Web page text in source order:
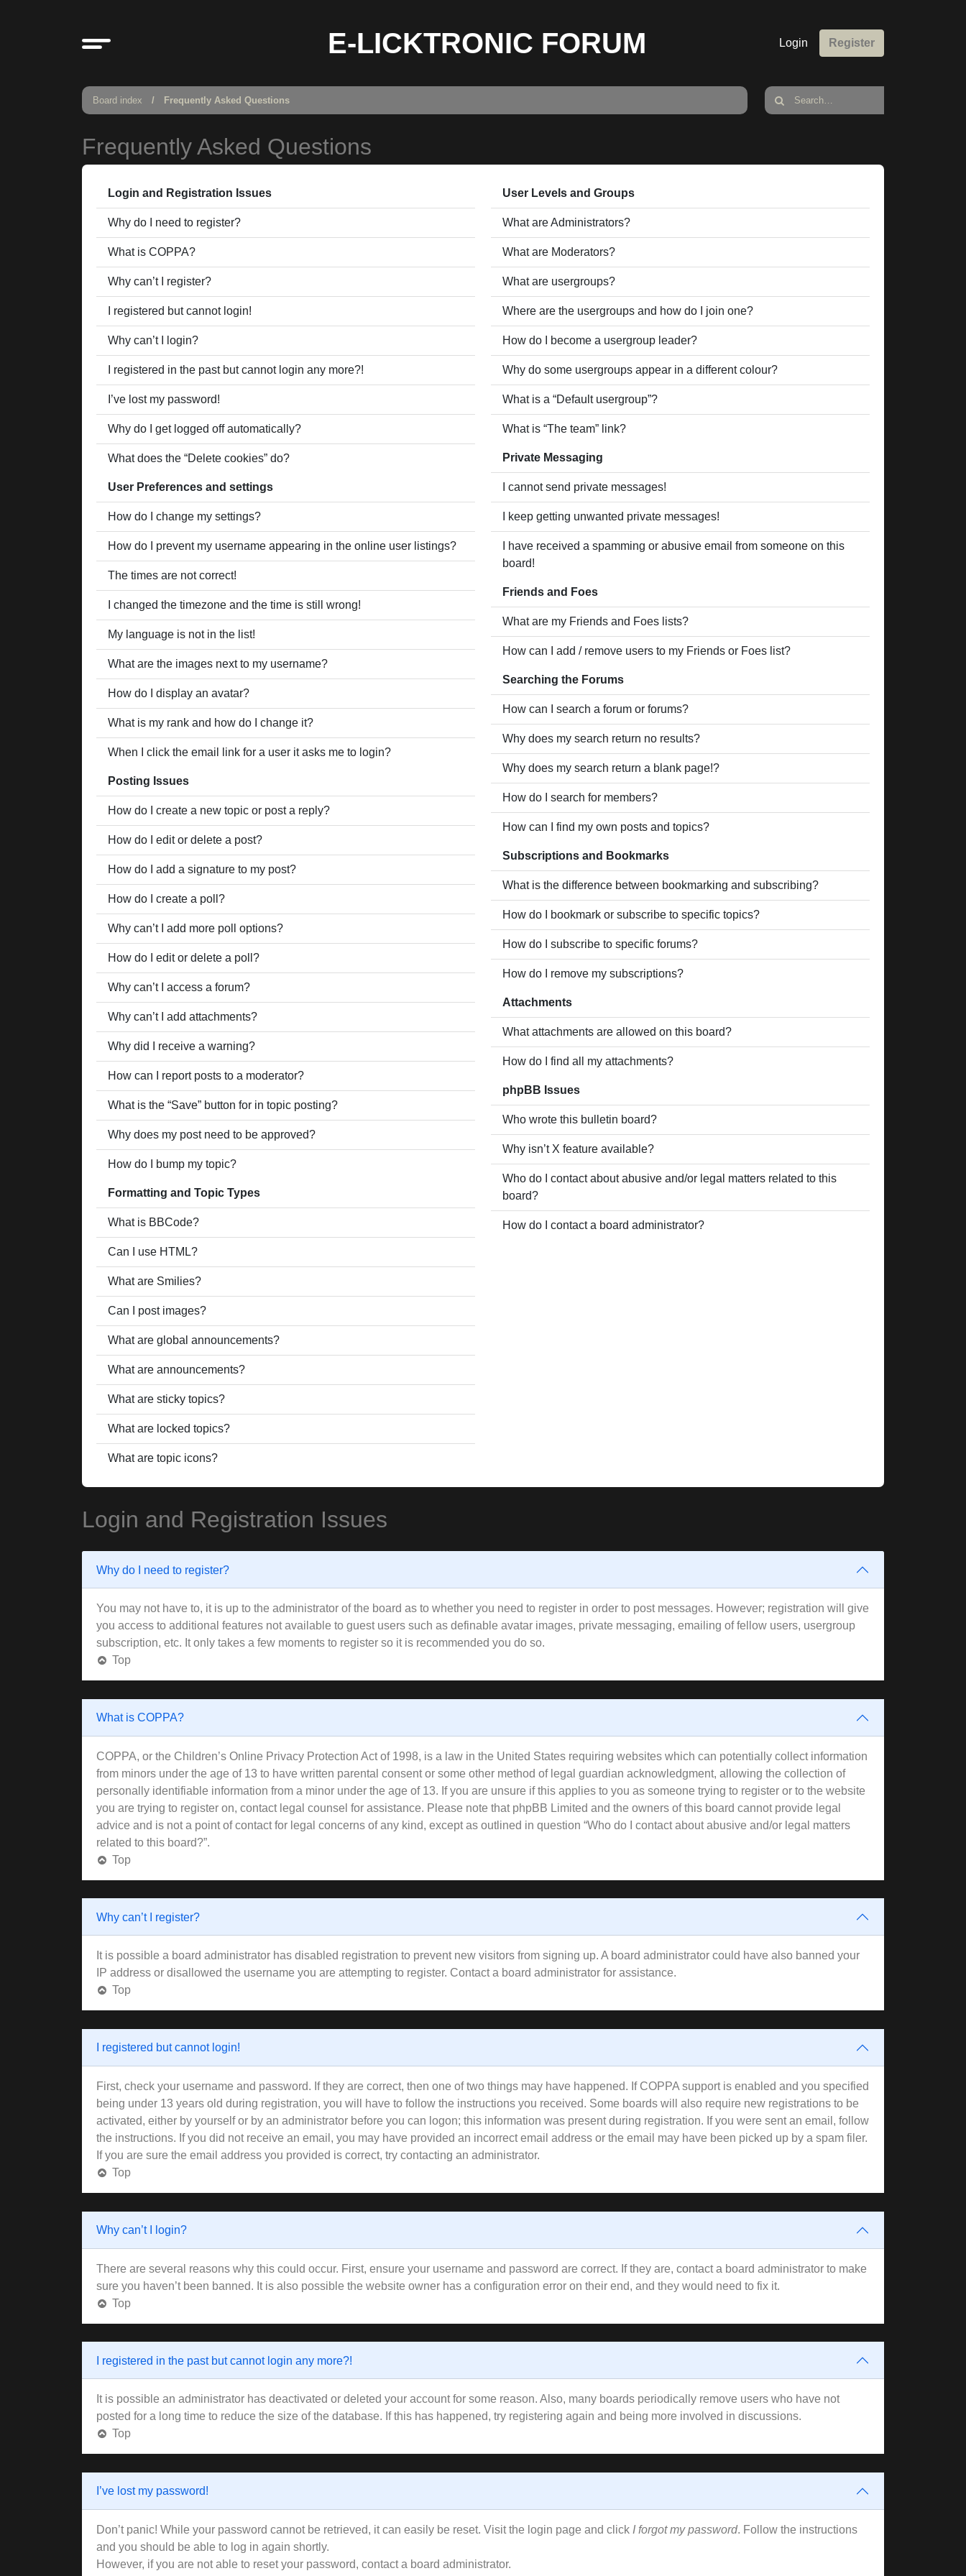
E-LICKTRONIC FORUM Login Register
Board index Frequently Asked Questions
Frequently Asked Questions
Login and Registration Issues
Why do I need to register?
What is COPPA?
Why can’t I register?
I registered but cannot login!
Why can’t I login?
I registered in the past but cannot login any more?!
I’ve lost my password!
Why do I get logged off automatically?
What does the “Delete cookies” do?
User Preferences and settings
How do I change my settings?
How do I prevent my username appearing in the online user listings?
The times are not correct!
I changed the timezone and the time is still wrong!
My language is not in the list!
What are the images next to my username?
How do I display an avatar?
What is my rank and how do I change it?
When I click the email link for a user it asks me to login?
Posting Issues
How do I create a new topic or post a reply?
How do I edit or delete a post?
How do I add a signature to my post?
How do I create a poll?
Why can’t I add more poll options?
How do I edit or delete a poll?
Why can’t I access a forum?
Why can’t I add attachments?
Why did I receive a warning?
How can I report posts to a moderator?
What is the “Save” button for in topic posting?
Why does my post need to be approved?
How do I bump my topic?
Formatting and Topic Types
What is BBCode?
Can I use HTML?
What are Smilies?
Can I post images?
What are global announcements?
What are announcements?
What are sticky topics?
What are locked topics?
What are topic icons?
User Levels and Groups
What are Administrators?
What are Moderators?
What are usergroups?
Where are the usergroups and how do I join one?
How do I become a usergroup leader?
Why do some usergroups appear in a different colour?
What is a “Default usergroup”?
What is “The team” link?
Private Messaging
I cannot send private messages!
I keep getting unwanted private messages!
I have received a spamming or abusive email from someone on this
board!
Friends and Foes
What are my Friends and Foes lists?
How can I add / remove users to my Friends or Foes list?
Searching the Forums
How can I search a forum or forums?
Why does my search return no results?
Why does my search return a blank page!?
How do I search for members?
How can I find my own posts and topics?
Subscriptions and Bookmarks
What is the difference between bookmarking and subscribing?
How do I bookmark or subscribe to specific topics?
How do I subscribe to specific forums?
How do I remove my subscriptions?
Attachments
What attachments are allowed on this board?
How do I find all my attachments?
phpBB Issues
Who wrote this bulletin board?
Why isn’t X feature available?
Who do I contact about abusive and/or legal matters related to this
board?
How do I contact a board administrator?
Login and Registration Issues
Why do I need to register?
You may not have to, it is up to the administrator of the board as to whether you need to register in order to post messages. However; registration will give
you access to additional features not available to guest users such as definable avatar images, private messaging, emailing of fellow users, usergroup
subscription, etc. It only takes a few moments to register so it is recommended you do so.
Top
What is COPPA?
COPPA, or the Children’s Online Privacy Protection Act of 1998, is a law in the United States requiring websites which can potentially collect information
from minors under the age of 13 to have written parental consent or some other method of legal guardian acknowledgment, allowing the collection of
personally identifiable information from a minor under the age of 13. If you are unsure if this applies to you as someone trying to register or to the website
you are trying to register on, contact legal counsel for assistance. Please note that phpBB Limited and the owners of this board cannot provide legal
advice and is not a point of contact for legal concerns of any kind, except as outlined in question “Who do I contact about abusive and/or legal matters
related to this board?”.
Top
Why can’t I register?
It is possible a board administrator has disabled registration to prevent new visitors from signing up. A board administrator could have also banned your
IP address or disallowed the username you are attempting to register. Contact a board administrator for assistance.
Top
I registered but cannot login!
First, check your username and password. If they are correct, then one of two things may have happened. If COPPA support is enabled and you specified
being under 13 years old during registration, you will have to follow the instructions you received. Some boards will also require new registrations to be
activated, either by yourself or by an administrator before you can logon; this information was present during registration. If you were sent an email, follow
the instructions. If you did not receive an email, you may have provided an incorrect email address or the email may have been picked up by a spam filer.
If you are sure the email address you provided is correct, try contacting an administrator.
Top
Why can’t I login?
There are several reasons why this could occur. First, ensure your username and password are correct. If they are, contact a board administrator to make
sure you haven’t been banned. It is also possible the website owner has a configuration error on their end, and they would need to fix it.
Top
I registered in the past but cannot login any more?!
It is possible an administrator has deactivated or deleted your account for some reason. Also, many boards periodically remove users who have not
posted for a long time to reduce the size of the database. If this has happened, try registering again and being more involved in discussions.
Top
I’ve lost my password!
Don’t panic! While your password cannot be retrieved, it can easily be reset. Visit the login page and click I forgot my password. Follow the instructions
and you should be able to log in again shortly.
However, if you are not able to reset your password, contact a board administrator.